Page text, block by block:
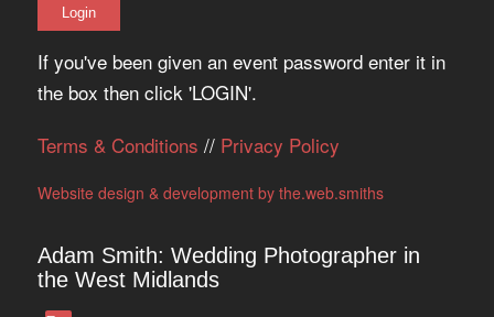
If you've been given an event password enter it in
the box then click 'LOGIN'.
Terms & Conditions // Privacy Policy
Website design & development by the.web.smiths
Adam Smith: Wedding Photographer in
the West Midlands